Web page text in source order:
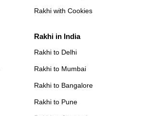
Rakhi with Cookies
Rakhi in India
Rakhi to Delhi
Rakhi to Mumbai
Rakhi to Bangalore
Rakhi to Pune